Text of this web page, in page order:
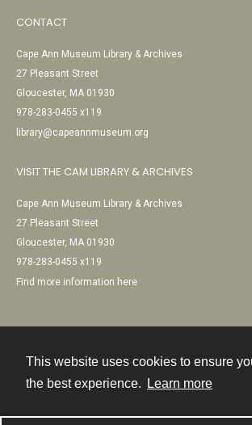
This website uses cookies to ensure
the best experience.
Learn more
CONTACT
Cape Ann Museum Library & Archives
27 Pleasant Street
Gloucester, MA 01930
978-283-0455 x119
library@capeannmuseum.org
VISIT THE CAM LIBRARY & ARCHIVES
Cape Ann Museum Library & Archives
27 Pleasant Street
Gloucester, MA 01930
978-283-0455 x119
Find more information here